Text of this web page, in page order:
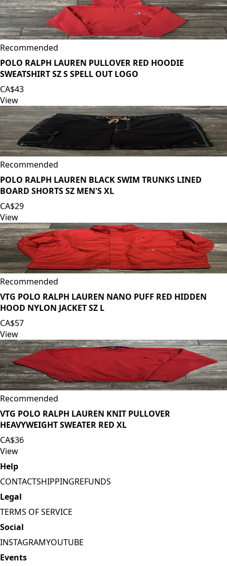
Recommended
POLO RALPH LAUREN PULLOVER RED HOODIE
SWEATSHIRT SZ S SPELL OUT LOGO
CA$43
View
Recommended
POLO RALPH LAUREN BLACK SWIM TRUNKS LINED
BOARD SHORTS SZ MEN'S XL
CA$29
View
Recommended
VTG POLO RALPH LAUREN NANO PUFF RED HIDDEN
HOOD NYLON JACKET SZ L
CA$57
View
Recommended
VTG POLO RALPH LAUREN KNIT PULLOVER
HEAVYWEIGHT SWEATER RED XL
CA$36
View
Help
CONTACTSHIPPINGREFUNDS
Legal
TERMS OF SERVICE
Social
INSTAGRAMYOUTUBE
Events